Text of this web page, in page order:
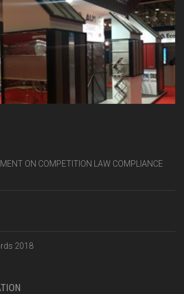
ON COMPETITION LAW COMPLIANCE
2018